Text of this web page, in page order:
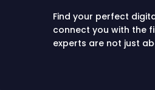
Find your perfect
connect you with the
experts are not just